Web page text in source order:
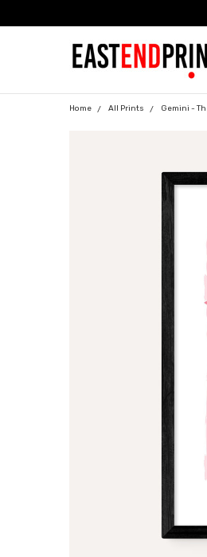
Home All Prints Gemini -